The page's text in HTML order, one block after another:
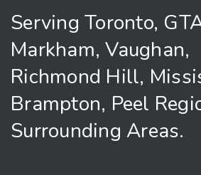
Serving Toronto,
Markham, Vaughan,
Richmond Hill,
Brampton, Peel
Surrounding Areas.